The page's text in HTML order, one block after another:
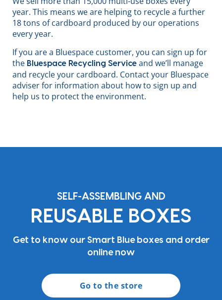
year. This means we are helping to recycle a further
18 tons of cardboard produced by our operations
every year.
If you are a Bluespace customer, you can sign up for
the Bluespace Recycling Service and we’ll manage
and recycle your cardboard. Contact your Bluespace
adviser for information about how to sign up and
help us to protect the environment.
SELF-ASSEMBLING AND
REUSABLE BOXES
Get to know our Smart Blue boxes and order
online now
Go to the store